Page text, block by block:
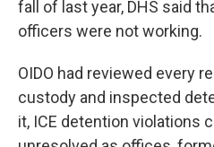
fall of last year, DHS said
officers were not working.
OIDO had reviewed every
custody and inspected
it, ICE detention violations